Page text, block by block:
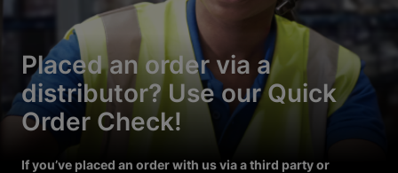
Placed an order via a
distributor? Use our Quick
Order Check!
If you’ve placed an order with us via a third party or